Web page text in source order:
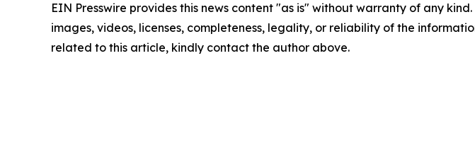
EIN Presswire provides this news content "as is" without warranty of any
images, videos, licenses, completeness, legality, or reliability of the
related to this article, kindly contact the author above.